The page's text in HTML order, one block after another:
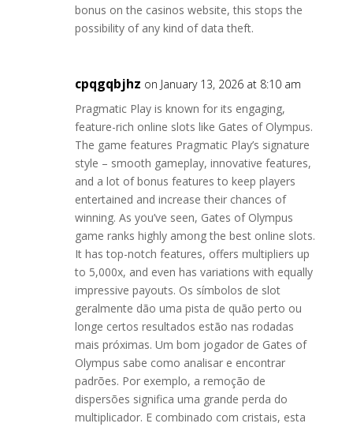
bonus on the casinos website, this stops the
possibility of any kind of data theft.
cpqgqbjhz on January 13, 2026 at 8:10 am
Pragmatic Play is known for its engaging,
feature-rich online slots like Gates of Olympus.
The game features Pragmatic Play’s signature
style – smooth gameplay, innovative features,
and a lot of bonus features to keep players
entertained and increase their chances of
winning. As you’ve seen, Gates of Olympus
game ranks highly among the best online slots.
It has top-notch features, offers multipliers up
to 5,000x, and even has variations with equally
impressive payouts. Os símbolos de slot
geralmente dão uma pista de quão perto ou
longe certos resultados estão nas rodadas
mais próximas. Um bom jogador de Gates of
Olympus sabe como analisar e encontrar
padrões. Por exemplo, a remoção de
dispersões significa uma grande perda do
multiplicador. E combinado com cristais, esta